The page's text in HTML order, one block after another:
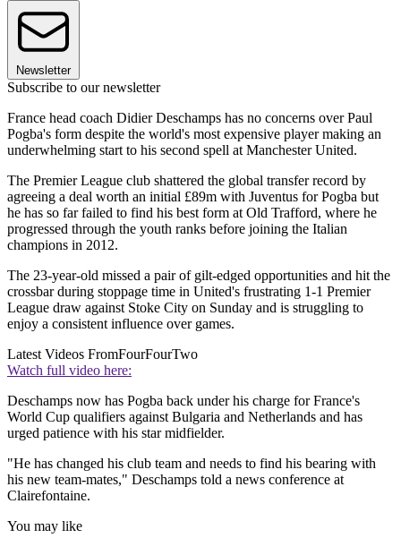
Newsletter
Subscribe to our newsletter
France head coach Didier Deschamps has no concerns over Paul
Pogba's form despite the world's most expensive player making an
underwhelming start to his second spell at Manchester United.
The Premier League club shattered the global transfer record by
agreeing a deal worth an initial £89m with Juventus for Pogba but
he has so far failed to find his best form at Old Trafford, where he
progressed through the youth ranks before joining the Italian
champions in 2012.
The 23-year-old missed a pair of gilt-edged opportunities and hit the
crossbar during stoppage time in United's frustrating 1-1 Premier
League draw against Stoke City on Sunday and is struggling to
enjoy a consistent influence over games.
Latest Videos FromFourFourTwo
Watch full video here:
Deschamps now has Pogba back under his charge for France's
World Cup qualifiers against Bulgaria and Netherlands and has
urged patience with his star midfielder.
"He has changed his club team and needs to find his bearing with
his new team-mates," Deschamps told a news conference at
Clairefontaine.
You may like